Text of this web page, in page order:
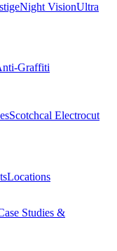
Night VisionUltra
Graffiti
Scotchcal Electrocut
Locations
Studies &